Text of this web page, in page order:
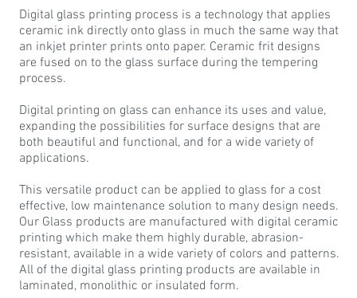
Digital glass printing process is a technology that applies
ceramic ink directly onto glass in much the same way that
an inkjet printer prints onto paper. Ceramic frit designs
are fused on to the glass surface during the tempering
process.
Digital printing on glass can enhance its uses and value,
expanding the possibilities for surface designs that are
both beautiful and functional, and for a wide variety of
applications.
This versatile product can be applied to glass for a cost
effective, low maintenance solution to many design needs.
Our Glass products are manufactured with digital ceramic
printing which make them highly durable, abrasion-
resistant, available in a wide variety of colors and patterns.
All of the digital glass printing products are available in
laminated, monolithic or insulated form.